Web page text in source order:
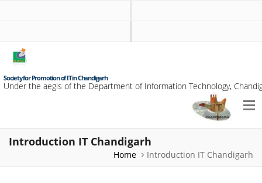
Society for Promotion of IT in Chandigarh
Under the aegis of the Department of Information Technology,
Introduction IT Chandigarh
Home Introduction IT Chandigarh